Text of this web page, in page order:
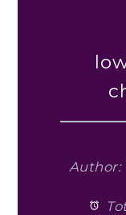
Author: